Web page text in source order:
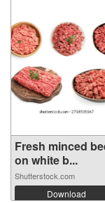
Fresh minced
on white b...
Shutterstock.com
Download